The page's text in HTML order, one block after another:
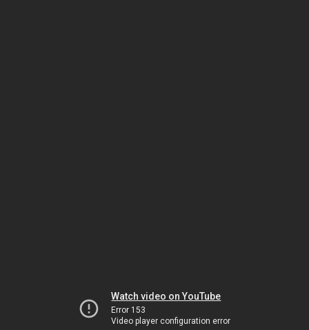
Watch video on YouTube
Error 153
Video player configuration error